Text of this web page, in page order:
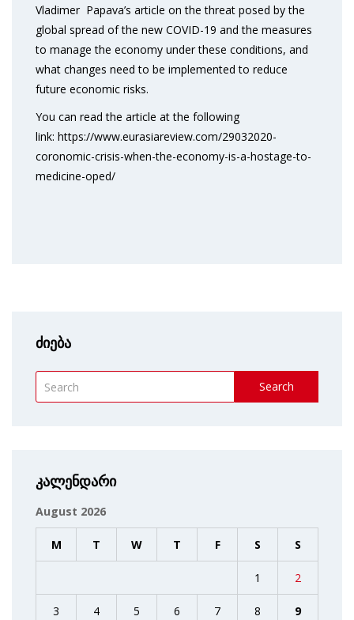
Vladimer Papava’s article on the threat posed by the
global spread of the new COVID-19 and the measures
to manage the economy under these conditions, and
what changes need to be implemented to reduce
future economic risks.
You can read the article at the following
link: https://www.eurasiareview.com/29032020-
coronomic-crisis-when-the-economy-is-a-hostage-to-
medicine-oped/
ძიება
Search
კალენდარი
August 2026
M T W T F S S
1 2
3 4 5 6 7 8 9